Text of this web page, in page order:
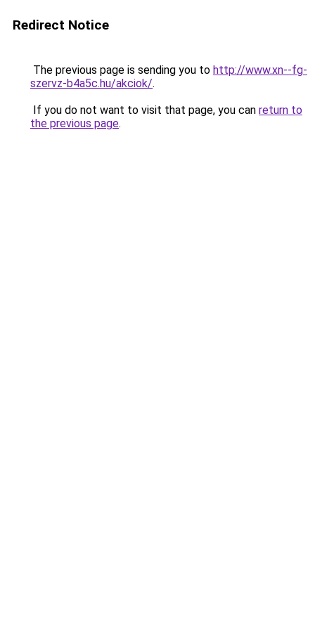
Redirect Notice
The previous page is sending you to http://www.xn--fg-
szervz-b4a5c.hu/akciok/.
If you do not want to visit that page, you can return to
the previous page.